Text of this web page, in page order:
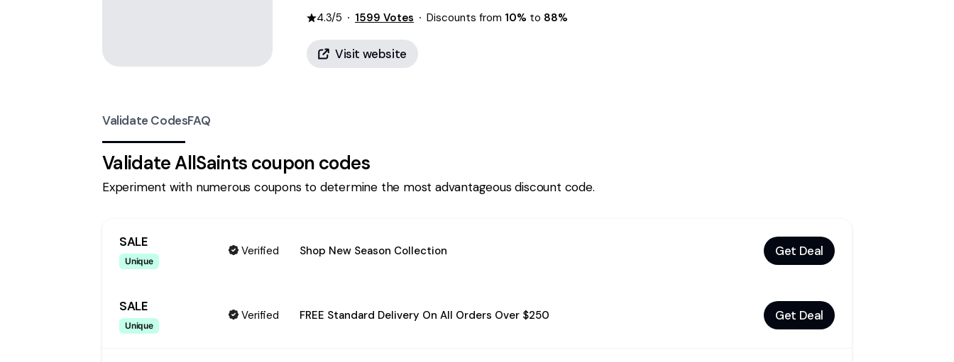
4.3/5 1599 Votes Discounts from 10% to 88%
Visit website
Validate CodesFAQ
ValidateAllSaints coupon codes
Experiment with numerous coupons to determine the most advantageous discount code.
SALE
Unique
Verified Shop New Season Collection Get Deal
SALE
Unique
Verified FREE Standard Delivery On All Orders Over $250 Get Deal